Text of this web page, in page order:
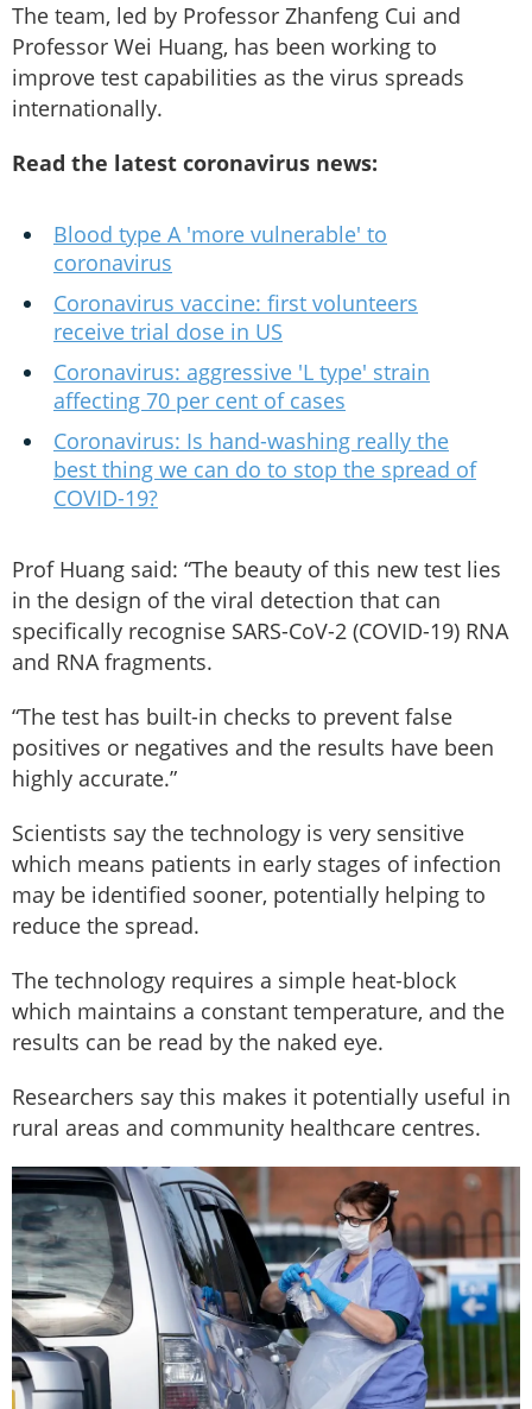
The team, led by Professor Zhanfeng Cui and
Professor Wei Huang, has been working to
improve test capabilities as the virus spreads
internationally.
Read the latest coronavirus news:
Blood type A 'more vulnerable' to
coronavirus
Coronavirus vaccine: first volunteers
receive trial dose in US
Coronavirus: aggressive 'L type' strain
affecting 70 per cent of cases
Coronavirus: Is hand-washing really the
best thing we can do to stop the spread of
COVID-19?
Prof Huang said: “The beauty of this new test lies
in the design of the viral detection that can
specifically recognise SARS-CoV-2 (COVID-19) RNA
and RNA fragments.
“The test has built-in checks to prevent false
positives or negatives and the results have been
highly accurate.”
Scientists say the technology is very sensitive
which means patients in early stages of infection
may be identified sooner, potentially helping to
reduce the spread.
The technology requires a simple heat-block
which maintains a constant temperature, and the
results can be read by the naked eye.
Researchers say this makes it potentially useful in
rural areas and community healthcare centres.